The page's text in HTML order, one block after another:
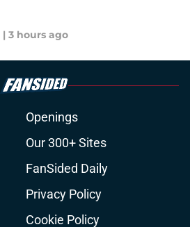
| 3 hours ago
Openings
Our 300+ Sites
FanSided Daily
Privacy Policy
Cookie Policy